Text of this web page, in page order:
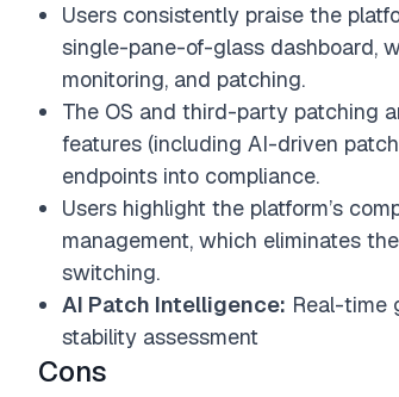
Users consistently praise the
single-pane-of-glass dashboard,
monitoring, and patching.
The OS and third-party patching
features (including AI-driven
endpoints into compliance.
Users highlight the platform’s
management, which eliminates
switching.
AI Patch Intelligence: Real-time
stability assessment
Cons